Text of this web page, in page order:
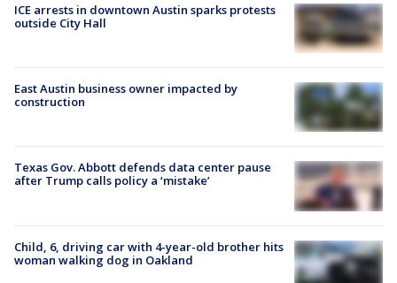
ICE arrests in downtown Austin sparks protests
outside City Hall
East Austin business owner impacted by
construction
Texas Gov. Abbott defends data center pause
after Trump calls policy a ‘mistake’
Child, 6, driving car with 4-year-old brother hits
woman walking dog in Oakland